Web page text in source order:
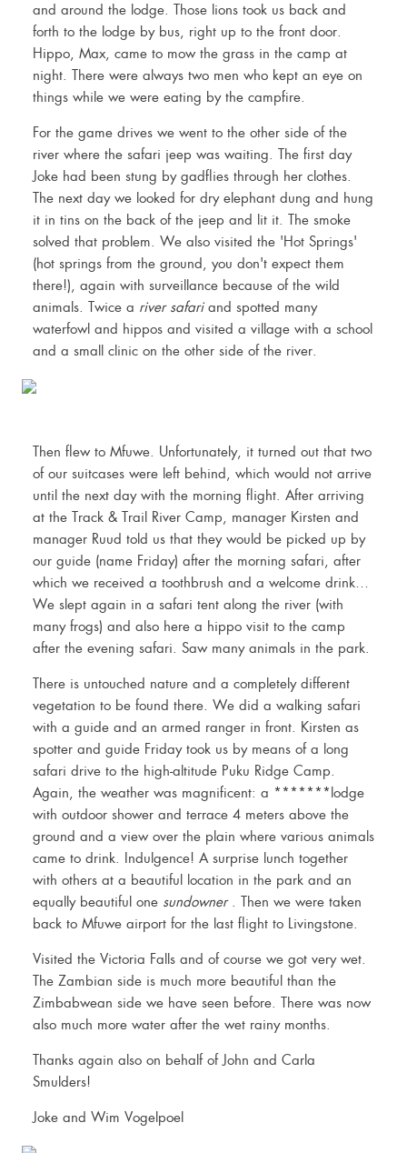
and around the lodge. Those lions took us back and
forth to the lodge by bus, right up to the front door.
Hippo, Max, came to mow the grass in the camp at
night. There were always two men who kept an eye on
things while we were eating by the campfire.
For the game drives we went to the other side of the
river where the safari jeep was waiting. The first day
Joke had been stung by gadflies through her clothes.
The next day we looked for dry elephant dung and hung
it in tins on the back of the jeep and lit it. The smoke
solved that problem. We also visited the 'Hot Springs'
(hot springs from the ground, you don't expect them
there!), again with surveillance because of the wild
animals. Twice a river safariand spotted many
waterfowl and hippos and visited a village with a school
and a small clinic on the other side of the river.
Then flew to Mfuwe. Unfortunately, it turned out that two
of our suitcases were left behind, which would not arrive
until the next day with the morning flight. After arriving
at the Track & Trail River Camp, manager Kirsten and
manager Ruud told us that they would be picked up by
our guide (name Friday) after the morning safari, after
which we received a toothbrush and a welcome drink…
We slept again in a safari tent along the river (with
many frogs) and also here a hippo visit to the camp
after the evening safari. Saw many animals in the park.
There is untouched nature and a completely different
vegetation to be found there. We did a walking safari
with a guide and an armed ranger in front. Kirsten as
spotter and guide Friday took us by means of a long
safari drive to the high-altitude Puku Ridge Camp.
Again, the weather was magnificent: a *******lodge
with outdoor shower and terrace 4 meters above the
ground and a view over the plain where various animals
came to drink. Indulgence! A surprise lunch together
with others at a beautiful location in the park and an
equally beautiful one sundowner. Then we were taken
back to Mfuwe airport for the last flight to Livingstone.
Visited the Victoria Falls and of course we got very wet.
The Zambian side is much more beautiful than the
Zimbabwean side we have seen before. There was now
also much more water after the wet rainy months.
Thanks again also on behalf of John and Carla
Smulders!
Joke and Wim Vogelpoel